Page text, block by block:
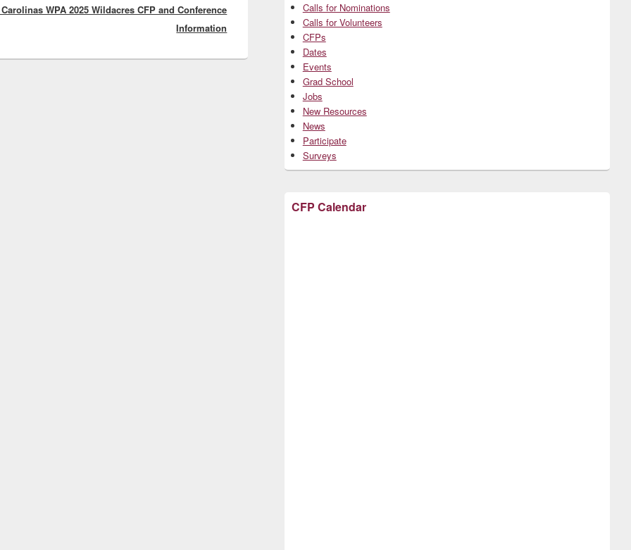
post:
WPA 2025 Wildacres CFP and Conference
Information
Calls for Nominations
Calls for Volunteers
CFPs
Dates
Events
Grad School
Jobs
New Resources
News
Participate
Surveys
CFP Calendar